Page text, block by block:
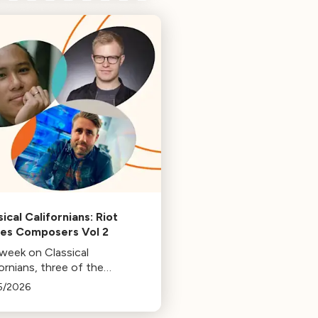
Californians: Riot
Composers Vol 2
on Classical
three of the
behind the music at
Temple, and J.D.
2026